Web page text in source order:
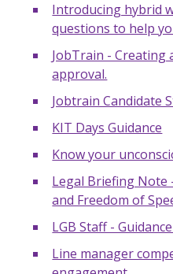
Introducing hybrid
questions to help
JobTrain - Creating
approval.
Jobtrain Candidate
KIT Days Guidance
Know your
Legal Briefing Note
and Freedom of
LGB Staff -
Line manager